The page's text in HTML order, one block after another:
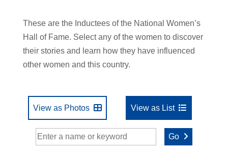
These are the Inductees of the National Women’s
Hall of Fame. Select any of the women to discover
their stories and learn how they have influenced
other women and this country.
View as Photos View as List
Go